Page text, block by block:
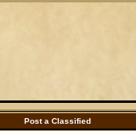
Post a Classified